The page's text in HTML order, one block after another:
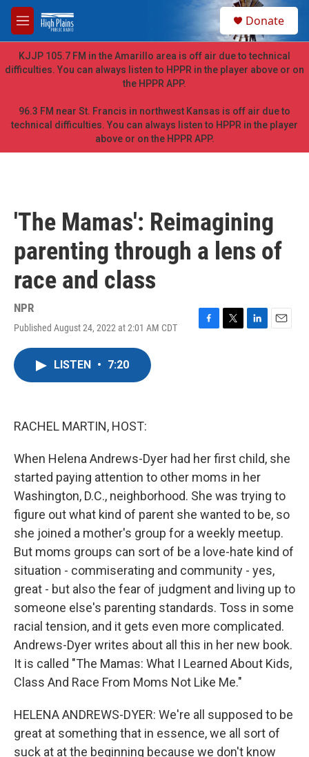
Skip to main content
M
e
n
u
h
Donate
KJJP 105.7 FM in the Amarillo area is off air due to technical
difficulties. You can always listen to HPPR in the player above or on
the HPPR APP.
96.3 FM near St. Francis in northwest Kansas is off air due to
technical difficulties. You can always listen to HPPR in the player
above or on the HPPR APP.
'The Mamas': Reimagining
parenting through a lens of
race and class
NPR
Published August 24, 2022 at 2:01 AM CDT
F
T
L
E
LISTEN • 7:20
RACHEL MARTIN, HOST:
When Helena Andrews-Dyer had her first child, she
started paying attention to other moms in her
Washington, D.C., neighborhood. She was trying to
figure out what kind of parent she wanted to be, so
she joined a mother's group for a weekly meetup.
But moms groups can sort of be a love-hate kind of
situation - commiserating and community - yes,
great - but also the fear of judgment and living up to
someone else's parenting standards. Toss in some
racial tension, and it gets even more complicated.
Andrews-Dyer writes about all this in her new book.
It is called "The Mamas: What I Learned About Kids,
Class And Race From Moms Not Like Me."
HELENA ANDREWS-DYER: We're all supposed to be
great at something that in essence, we all sort of
suck at at the beginning because we don't know